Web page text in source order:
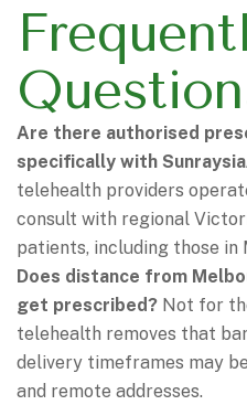
Are there authorised
specifically with
telehealth providers
consult with regional
patients, including those in
Does distance from
get prescribed? Not for
telehealth removes that
delivery timeframes may
and remote addresses.